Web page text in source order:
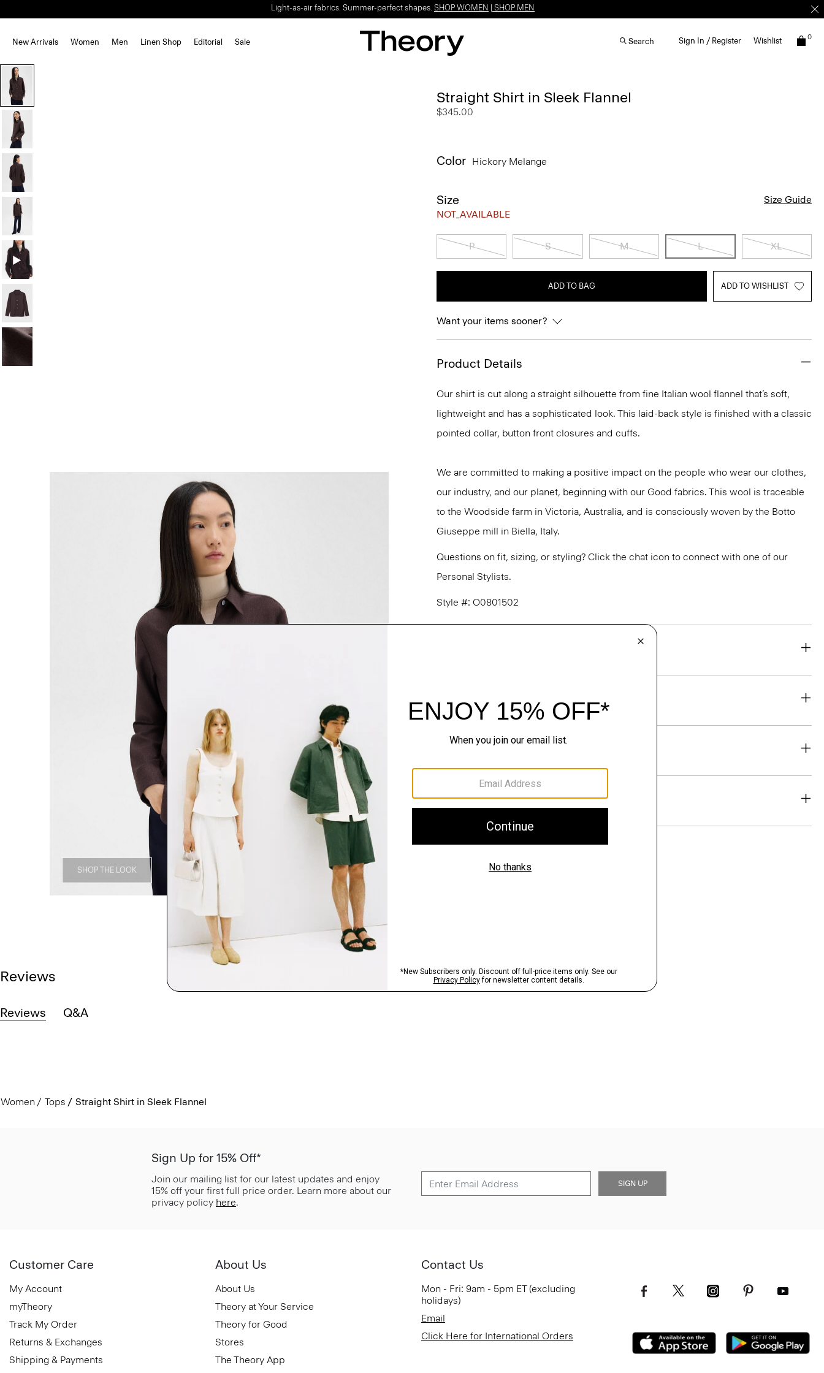
Light-as-air fabrics. Summer-perfect shapes. SHOP WOMEN SHOP MEN
New Arrivals Women Men Linen Shop Editorial Sale Search Sign In / Register Wishlist 0
SHOP THE LOOK
Straight Shirt in Sleek Flannel
$345.00
Color Hickory Melange
Size
NOT_AVAILABLE
Size Guide
P S M L XL
ADD TO BAG ADD TO WISHLIST
Want your items sooner?
Product Details
Our shirt is cut along a straight silhouette from fine Italian wool flannel that’s soft,
lightweight and has a sophisticated look. This laid-back style is finished with a classic
pointed collar, button front closures and cuffs.
We are committed to making a positive impact on the people who wear our clothes,
our industry, and our planet, beginning with our Good fabrics. This wool is traceable
to the Woodside farm in Victoria, Australia, and is consciously woven by the Botto
Giuseppe mill in Biella, Italy.
Questions on fit, sizing, or styling? Click the chat icon to connect with one of our
Personal Stylists.
Style #: O0801502
Materials & Care
Sustainability & Traceability
Shipping, Returns & Exchanges
Reviews
Reviews Q&A
Women Tops Straight Shirt in Sleek Flannel
Sign Up for 15% Off*
Join our mailing list for our latest updates and enjoy
15% off your first full price order. Learn more about our
privacy policy here.
SIGN UP
Customer Care
My Account
myTheory
Track My Order
Returns & Exchanges
Shipping & Payments
About Us
About Us
Theory at Your Service
Theory for Good
Stores
The Theory App
Contact Us
Mon - Fri: 9am - 5pm ET (excluding
holidays)
Email
Click Here for International Orders